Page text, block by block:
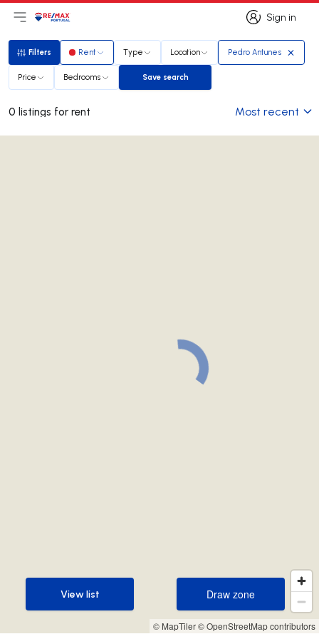
Sign in
Sign in
Open main menu
LogoGo to homepage
Filters
Filters Rent Type Location Pedro Antunes
Price Bedrooms Save search
Save search
0 listings for rent Most recent
© MapTiler© OpenStreetMap contributors
Draw zone
Draw zone
View list
View list